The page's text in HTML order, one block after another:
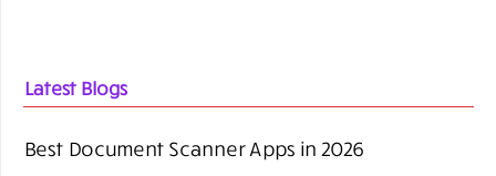
Latest Blogs
Best Document Scanner Apps in 2026